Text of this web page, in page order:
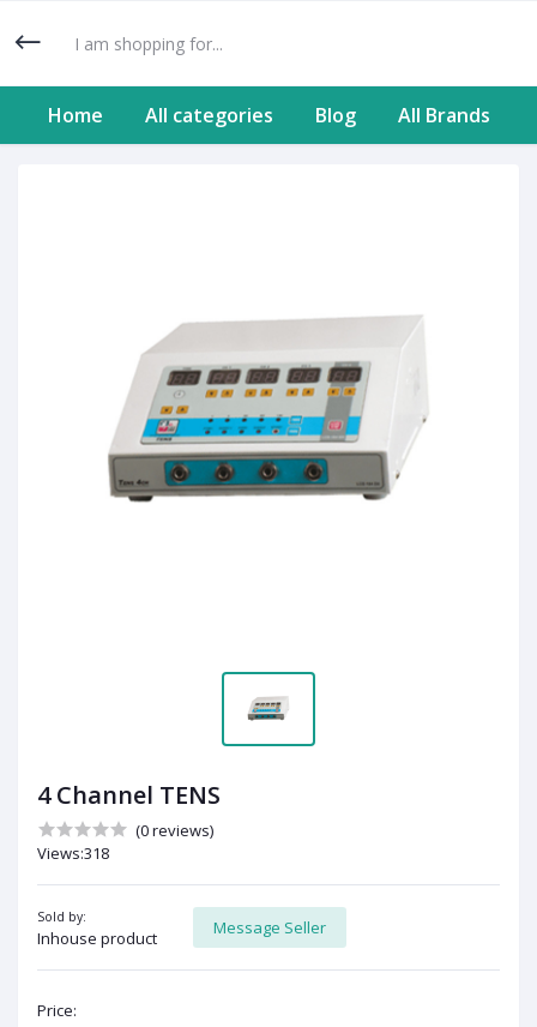
Home All categories Blog All Brands
4 Channel TENS
(0 reviews)
Views:318
Sold by:
Inhouse product
Message Seller
Price: